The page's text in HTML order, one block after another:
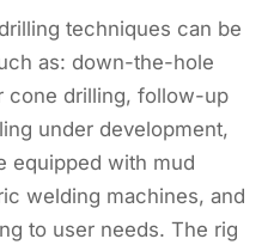
techniques can be
as: down-the-hole
cone drilling, follow-up
under development,
equipped with mud
welding machines, and
to user needs. The rig